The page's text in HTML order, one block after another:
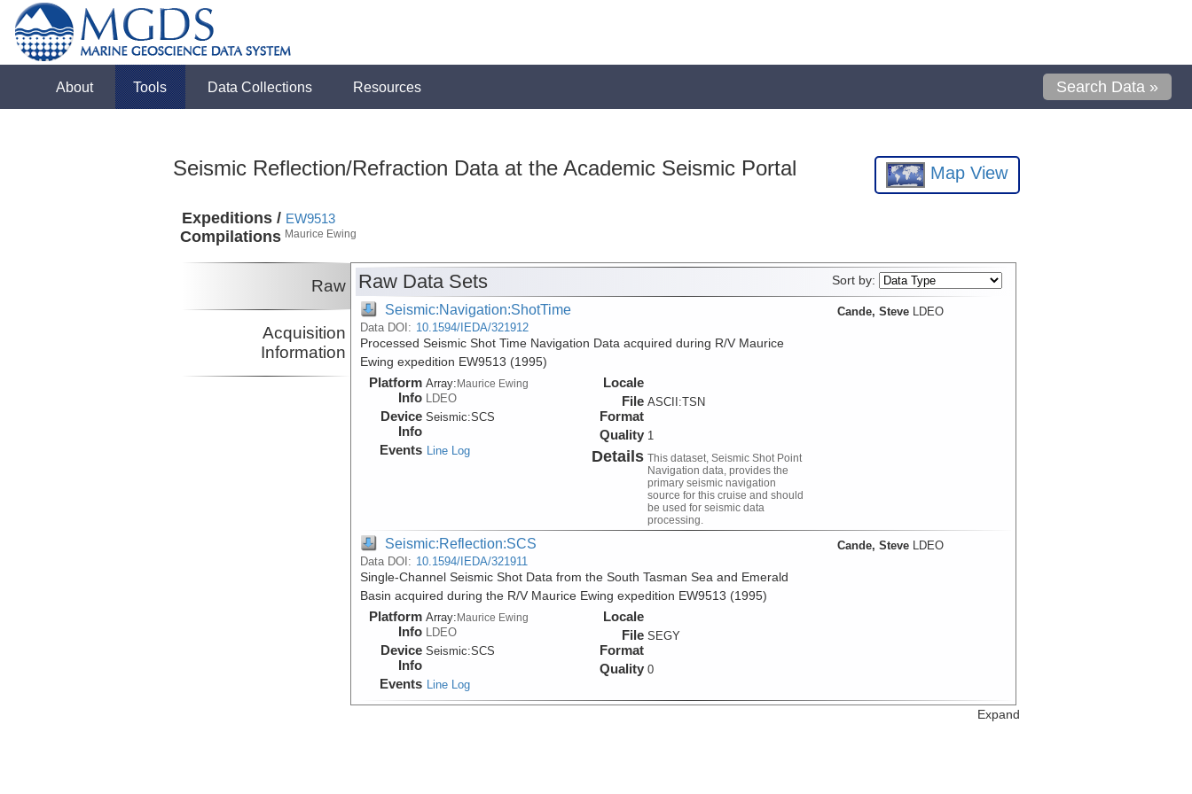
About Tools Data Collections Resources Search Data »
Seismic Reflection/Refraction Data at the Academic Seismic Portal Map View
Expeditions /
Compilations
EW9513
Maurice Ewing
Raw
Acquisition
Information
Raw Data Sets Sort by:
Seismic:Navigation:ShotTime
Data DOI: 10.1594/IEDA/321912
Processed Seismic Shot Time Navigation Data acquired during R/V Maurice
Ewing expedition EW9513 (1995)
Platform
Info
Array:Maurice Ewing
LDEO
Device
Info
Seismic:SCS
Events Line Log
Locale
File
Format
ASCII:TSN
Quality 1
Details This dataset, Seismic Shot Point
Navigation data, provides the
primary seismic navigation
source for this cruise and should
be used for seismic data
processing.
Cande, Steve LDEO
Seismic:Reflection:SCS
Data DOI: 10.1594/IEDA/321911
Single-Channel Seismic Shot Data from the South Tasman Sea and Emerald
Basin acquired during the R/V Maurice Ewing expedition EW9513 (1995)
Platform
Info
Array:Maurice Ewing
LDEO
Device
Info
Seismic:SCS
Events Line Log
Locale
File
Format
SEGY
Quality 0
Cande, Steve LDEO
Expand